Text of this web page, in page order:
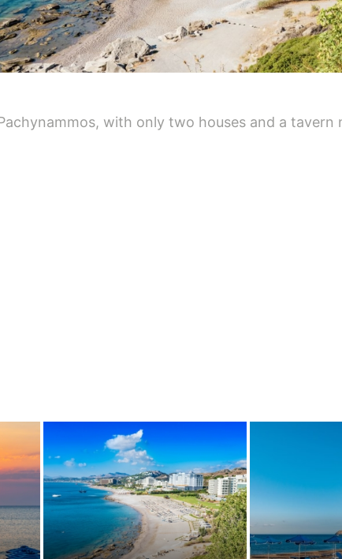
with only two houses and a tavern